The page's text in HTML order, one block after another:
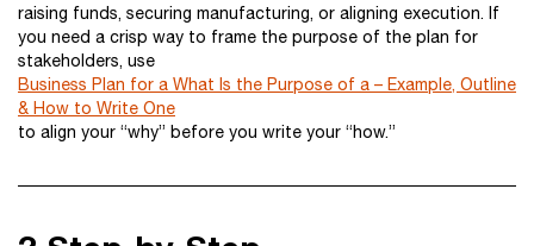
raising funds, securing manufacturing, or aligning execution. If
you need a crisp way to frame the purpose of the plan for
stakeholders, use
Business Plan for a What Is the Purpose of a – Example, Outline
& How to Write One
to align your “why” before you write your “how.”